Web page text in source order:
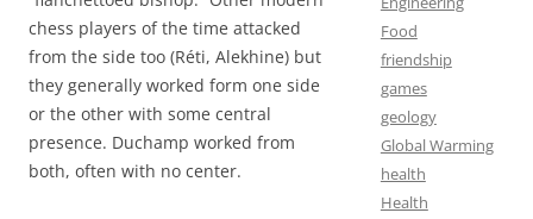
chess players of the time attacked
from the side too (Réti, Alekhine) but
they generally worked form one side
or the other with some central
presence. Duchamp worked from
both, often with no center.
Food
friendship
games
geology
Global Warming
health
Health